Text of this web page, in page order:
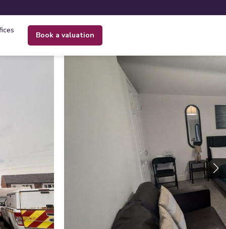
book a valuation